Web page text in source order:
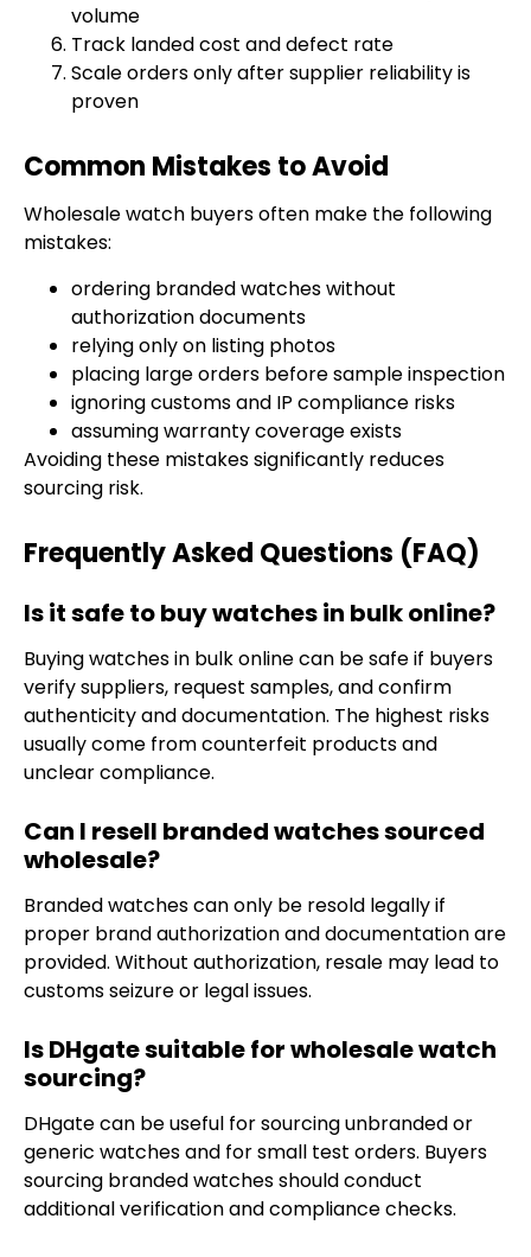
volume
Track landed cost and defect rate
Scale orders only after supplier reliability is
proven
Common Mistakes to Avoid
Wholesale watch buyers often make the following
mistakes:
ordering branded watches without
authorization documents
relying only on listing photos
placing large orders before sample inspection
ignoring customs and IP compliance risks
assuming warranty coverage exists
Avoiding these mistakes significantly reduces
sourcing risk.
Frequently Asked Questions (FAQ)
Is it safe to buy watches in bulk online?
Buying watches in bulk online can be safe if buyers
verify suppliers, request samples, and confirm
authenticity and documentation. The highest risks
usually come from counterfeit products and
unclear compliance.
Can I resell branded watches sourced
wholesale?
Branded watches can only be resold legally if
proper brand authorization and documentation are
provided. Without authorization, resale may lead to
customs seizure or legal issues.
Is DHgate suitable for wholesale watch
sourcing?
DHgate can be useful for sourcing unbranded or
generic watches and for small test orders. Buyers
sourcing branded watches should conduct
additional verification and compliance checks.